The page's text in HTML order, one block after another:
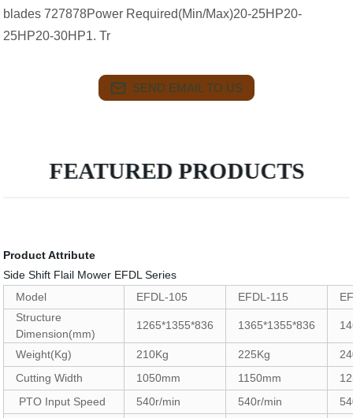
blades 727878Power Required(Min/Max)20-25HP20-
25HP20-30HP1. Tr
SEND EMAIL TO US
FEATURED PRODUCTS
Product Attribute
Side Shift Flail Mower EFDL Series
Model
EFDL-105 EFDL-115
Structure
Dimension(mm)
1265*1355*836 1365*1355*836
Weight(Kg) 210Kg 225Kg
Cutting Width
1050mm 1150mm
PTO Input Speed
540r/min 540r/min